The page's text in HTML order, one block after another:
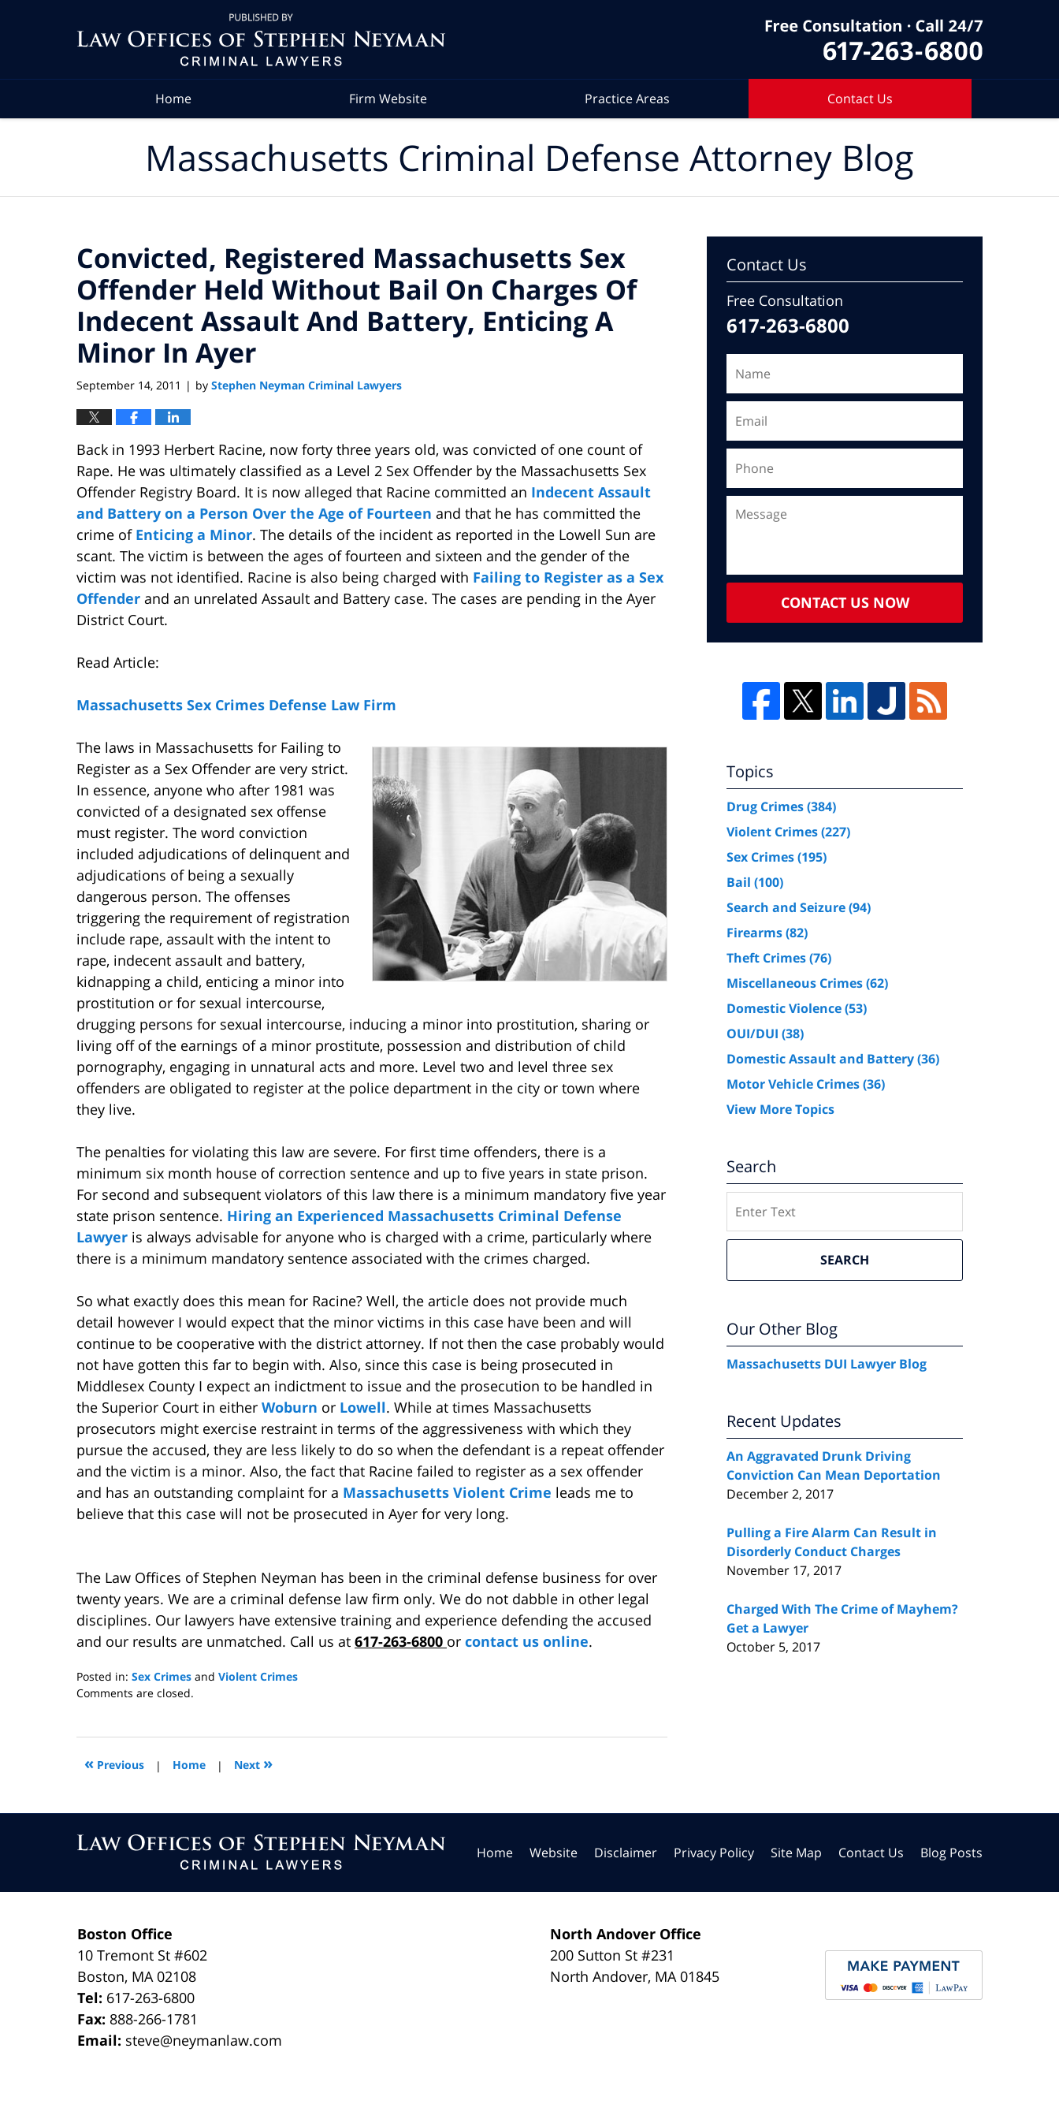
Home Firm Website Practice Areas Contact Us
Massachusetts Criminal Defense Attorney Blog
Convicted, Registered Massachusetts Sex
Offender Held Without Bail On Charges Of
Indecent Assault And Battery, Enticing A
Minor In Ayer
September 14, 2011 | by Stephen Neyman Criminal Lawyers
Back in 1993 Herbert Racine, now forty three years old, was convicted of one count of
Rape. He was ultimately classified as a Level 2 Sex Offender by the Massachusetts Sex
Offender Registry Board. It is now alleged that Racine committed an Indecent Assault
and Battery on a Person Over the Age of Fourteen and that he has committed the
crime of Enticing a Minor. The details of the incident as reported in the Lowell Sun are
scant. The victim is between the ages of fourteen and sixteen and the gender of the
victim was not identified. Racine is also being charged with Failing to Register as a Sex
Offender and an unrelated Assault and Battery case. The cases are pending in the Ayer
District Court.
Read Article:
Massachusetts Sex Crimes Defense Law Firm
The laws in Massachusetts for Failing to
Register as a Sex Offender are very strict.
In essence, anyone who after 1981 was
convicted of a designated sex offense
must register. The word conviction
included adjudications of delinquent and
adjudications of being a sexually
dangerous person. The offenses
triggering the requirement of registration
include rape, assault with the intent to
rape, indecent assault and battery,
kidnapping a child, enticing a minor into
prostitution or for sexual intercourse,
drugging persons for sexual intercourse, inducing a minor into prostitution, sharing or
living off of the earnings of a minor prostitute, possession and distribution of child
pornography, engaging in unnatural acts and more. Level two and level three sex
offenders are obligated to register at the police department in the city or town where
they live.
The penalties for violating this law are severe. For first time offenders, there is a
minimum six month house of correction sentence and up to five years in state prison.
For second and subsequent violators of this law there is a minimum mandatory five year
state prison sentence. Hiring an Experienced Massachusetts Criminal Defense
Lawyer is always advisable for anyone who is charged with a crime, particularly where
there is a minimum mandatory sentence associated with the crimes charged.
So what exactly does this mean for Racine? Well, the article does not provide much
detail however I would expect that the minor victims in this case have been and will
continue to be cooperative with the district attorney. If not then the case probably would
not have gotten this far to begin with. Also, since this case is being prosecuted in
Middlesex County I expect an indictment to issue and the prosecution to be handled in
the Superior Court in either Woburn or Lowell. While at times Massachusetts
prosecutors might exercise restraint in terms of the aggressiveness with which they
pursue the accused, they are less likely to do so when the defendant is a repeat offender
and the victim is a minor. Also, the fact that Racine failed to register as a sex offender
and has an outstanding complaint for a Massachusetts Violent Crime leads me to
believe that this case will not be prosecuted in Ayer for very long.
The Law Offices of Stephen Neyman has been in the criminal defense business for over
twenty years. We are a criminal defense law firm only. We do not dabble in other legal
disciplines. Our lawyers have extensive training and experience defending the accused
and our results are unmatched. Call us at 617-263-6800 or contact us online.
Posted in: Sex Crimes and Violent Crimes
Updated:
2011
10:39
Comments are closed.
« Previous | Home | Next »
Contact Us
Free Consultation
617-263-6800
CONTACT US NOW
Topics
Drug Crimes(384)
Violent Crimes(227)
Sex Crimes(195)
Bail (100)
Search and Seizure(94)
Firearms(82)
Theft Crimes(76)
Miscellaneous Crimes(62)
Domestic Violence(53)
OUI/DUI (38)
Domestic Assault and Battery(36)
Motor Vehicle Crimes(36)
View More Topics
Search
SEARCH
Our Other Blog
Massachusetts DUI Lawyer Blog
Recent Updates
An Aggravated Drunk Driving
Conviction Can Mean Deportation
December 2, 2017
Pulling a Fire Alarm Can Result in
Disorderly Conduct Charges
November 17, 2017
Charged With The Crime of Mayhem?
Get a Lawyer
October 5, 2017
Boston Office
10 Tremont St#602
Boston, MA 02108
Tel: 617-263-6800
Fax: 888-266-1781
Email: steve@neymanlaw.com
North Andover Office
200 Sutton St #231
North Andover, MA 01845
Home Website Disclaimer Privacy Policy Site Map Contact Us Blog Posts